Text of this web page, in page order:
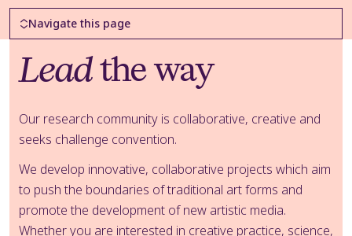
Page Navigation
Navigate this page
Leadthe way
Our research community is collaborative, creative and
seeks challenge convention.
We develop innovative, collaborative projects which aim
to push the boundaries of traditional art forms and
promote the development of new artistic media.
Whether you are interested in creative practice, science,